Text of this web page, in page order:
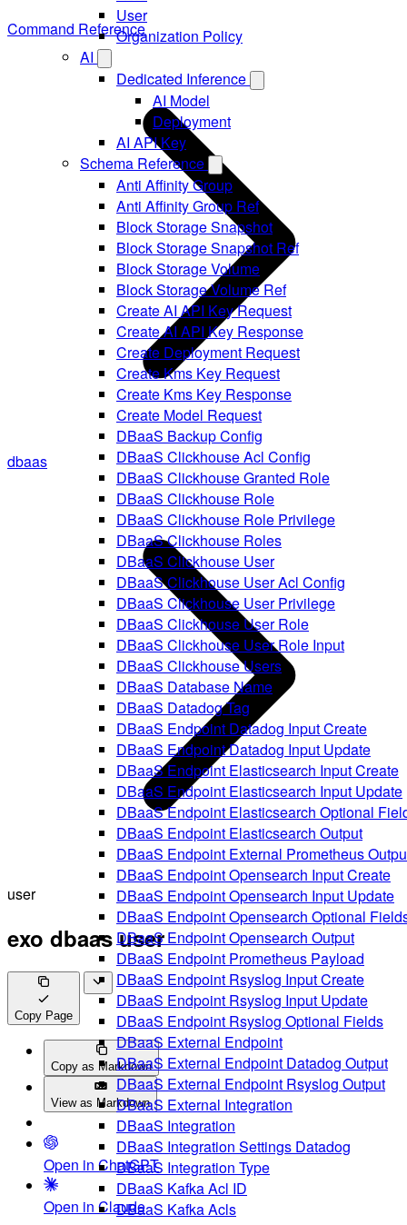
User
Organization Policy
AI
Dedicated Inference
AI Model
Deployment
AI API Key
Schema Reference
Anti Affinity Group
Anti Affinity Group Ref
Block Storage Snapshot
Block Storage Snapshot Ref
Block Storage Volume
Block Storage Volume Ref
Create AI API Key Request
Create AI API Key Response
Create Deployment Request
Create Kms Key Request
Create Kms Key Response
Create Model Request
DBaaS Backup Config
DBaaS Clickhouse Acl Config
DBaaS Clickhouse Granted Role
DBaaS Clickhouse Role
DBaaS Clickhouse Role Privilege
DBaaS Clickhouse Roles
DBaaS Clickhouse User
DBaaS Clickhouse User Acl Config
DBaaS Clickhouse User Privilege
DBaaS Clickhouse User Role
DBaaS Clickhouse User Role Input
DBaaS Clickhouse Users
DBaaS Database Name
DBaaS Datadog Tag
DBaaS Endpoint Datadog Input Create
DBaaS Endpoint Datadog Input Update
DBaaS Endpoint Elasticsearch Input Create
DBaaS Endpoint Elasticsearch Input Update
DBaaS Endpoint Elasticsearch Optional
DBaaS Endpoint Elasticsearch Output
DBaaS Endpoint External Prometheus
DBaaS Endpoint Opensearch Input Create
DBaaS Endpoint Opensearch Input Update
DBaaS Endpoint Opensearch Optional
DBaaS Endpoint Opensearch Output
DBaaS Endpoint Prometheus Payload
DBaaS Endpoint Rsyslog Input Create
DBaaS Endpoint Rsyslog Input Update
DBaaS Endpoint Rsyslog Optional Fields
DBaaS External Endpoint
DBaaS External Endpoint Datadog Output
DBaaS External Endpoint Rsyslog Output
DBaaS External Integration
DBaaS Integration
DBaaS Integration Settings Datadog
DBaaS Integration Type
DBaaS Kafka Acl ID
DBaaS Kafka Acls
Command Reference
dbaas
user
exo dbaas user
Copy Page
Copy as Markdown
View as Markdown
Open in ChatGPT
Open in Claude